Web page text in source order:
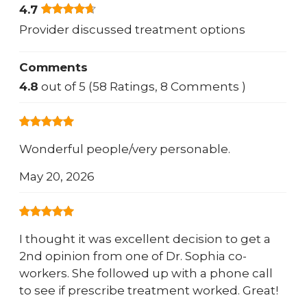
4.7
Provider discussed treatment options
Comments
4.8 out of 5 (58 Ratings, 8 Comments )
Wonderful people/very personable.
May 20, 2026
I thought it was excellent decision to get a
2nd opinion from one of Dr. Sophia co-
workers. She followed up with a phone call
to see if prescribe treatment worked. Great!